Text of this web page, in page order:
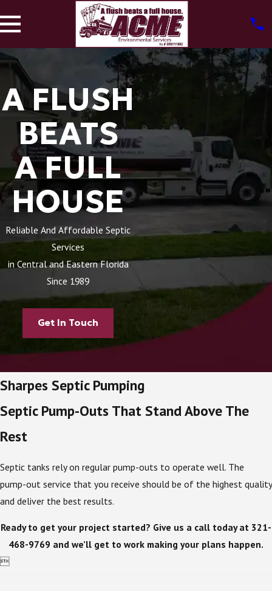
A FLUSH
BEATS
A FULL
HOUSE
Reliable And Affordable Septic
Services
in Central and Eastern Florida
Since 1989
Get In Touch
Sharpes Septic Pumping
Septic Pump-Outs That Stand Above The
Rest
Septic tanks rely on regular pump-outs to operate well. The
pump-out service that you receive should be of the highest quality
and deliver the best results.
Ready to get your project started? Give us a call today at 321-
468-9769 and we’ll get to work making your plans happen.
